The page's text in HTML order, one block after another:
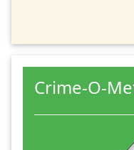
Crime-O-